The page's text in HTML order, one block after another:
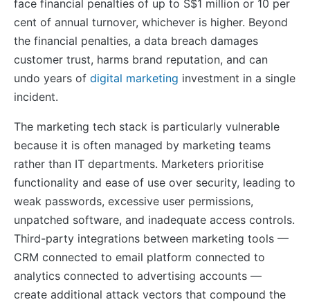
face financial penalties of up to S$1 million or 10 per
cent of annual turnover, whichever is higher. Beyond
the financial penalties, a data breach damages
customer trust, harms brand reputation, and can
undo years of digital marketing investment in a single
incident.
The marketing tech stack is particularly vulnerable
because it is often managed by marketing teams
rather than IT departments. Marketers prioritise
functionality and ease of use over security, leading to
weak passwords, excessive user permissions,
unpatched software, and inadequate access controls.
Third-party integrations between marketing tools —
CRM connected to email platform connected to
analytics connected to advertising accounts —
create additional attack vectors that compound the